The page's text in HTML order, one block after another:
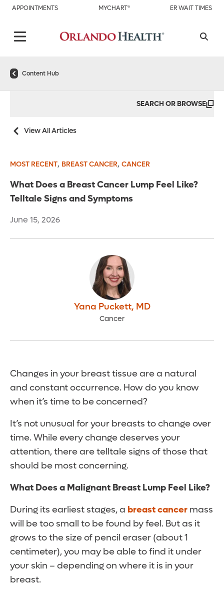
APPOINTMENTS MYCHART® ER WAIT TIMES
Content Hub
SEARCH OR BROWSE
View All Articles
MOST RECENT, BREAST CANCER, CANCER
What Does a Breast Cancer Lump Feel Like?
Telltale Signs and Symptoms
June 15, 2026
Yana Puckett, MD
Cancer
Changes in your breast tissue are a natural
and constant occurrence. How do you know
when it’s time to be concerned?
It’s not unusual for your breasts to change over
time. While every change deserves your
attention, there are telltale signs of those that
should be most concerning.
What Does a Malignant Breast Lump Feel Like?
During its earliest stages, a breast cancer mass
will be too small to be found by feel. But as it
grows to the size of pencil eraser (about 1
centimeter), you may be able to find it under
your skin – depending on where it is in your
breast.